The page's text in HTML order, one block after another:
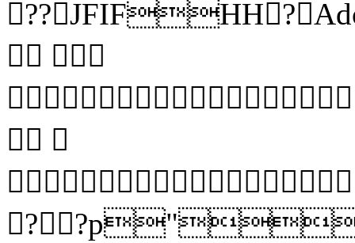
??JFIFHH?
 

